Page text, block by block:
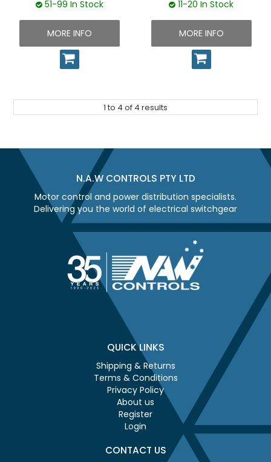
51-99 In Stock
MORE INFO
11-20 In Stock
MORE INFO
1 to 4 of 4 results
N.A.W CONTROLS PTY LTD
Motor control and power distribution specialists.
Delivering you the world of electrical switchgear
QUICK LINKS
Shipping & Returns
Terms & Conditions
Privacy Policy
About us
Register
Login
CONTACT US